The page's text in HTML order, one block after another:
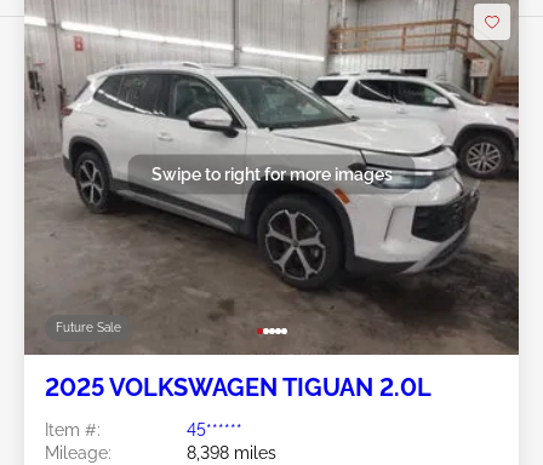
Future Sale
Swipe to right for more images
2025 VOLKSWAGEN TIGUAN 2.0L
Item #:
45******
Mileage:
8,398 miles